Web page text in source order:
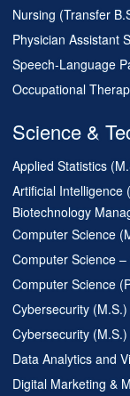
Nursing (Transfer
Physician Assistant
Speech-Language
Occupational
Science &
Applied Statistics
Artificial Intelligence
Biotechnology
Computer Science
Computer Science
Computer Science
Cybersecurity (M.S.)
Cybersecurity
Data Analytics and
Digital Marketing &